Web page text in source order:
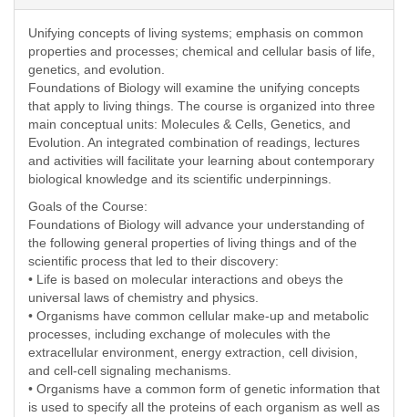
Unifying concepts of living systems; emphasis on common
properties and processes; chemical and cellular basis of life,
genetics, and evolution.
Foundations of Biology will examine the unifying concepts
that apply to living things. The course is organized into three
main conceptual units: Molecules & Cells, Genetics, and
Evolution. An integrated combination of readings, lectures
and activities will facilitate your learning about contemporary
biological knowledge and its scientific underpinnings.
Goals of the Course:
Foundations of Biology will advance your understanding of
the following general properties of living things and of the
scientific process that led to their discovery:
• Life is based on molecular interactions and obeys the
universal laws of chemistry and physics.
• Organisms have common cellular make-up and metabolic
processes, including exchange of molecules with the
extracellular environment, energy extraction, cell division,
and cell-cell signaling mechanisms.
• Organisms have a common form of genetic information that
is used to specify all the proteins of each organism as well as